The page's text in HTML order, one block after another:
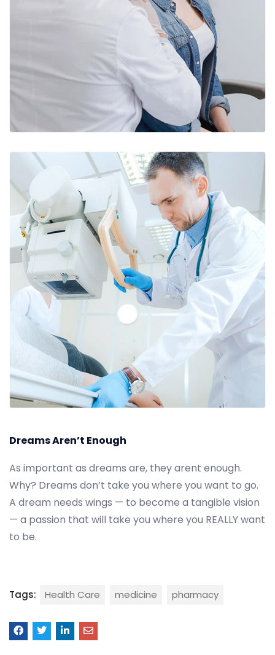
Dreams Aren’t Enough
As important as dreams are, they arent enough.
Why? Dreams don’t take you where you want to go.
A dream needs wings — to become a tangible vision
— a passion that will take you where you REALLY want
to be.
Tags: Health Care medicine pharmacy